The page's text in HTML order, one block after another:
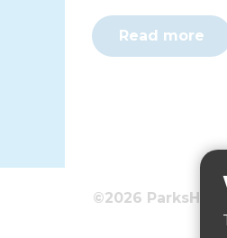
Read more
©2026 ParksHerts